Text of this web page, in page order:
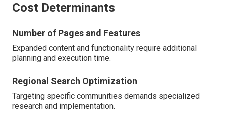
Cost Determinants
Number of Pages and Features
Expanded content and functionality require additional
planning and execution time.
Regional Search Optimization
Targeting specific communities demands specialized
research and implementation.